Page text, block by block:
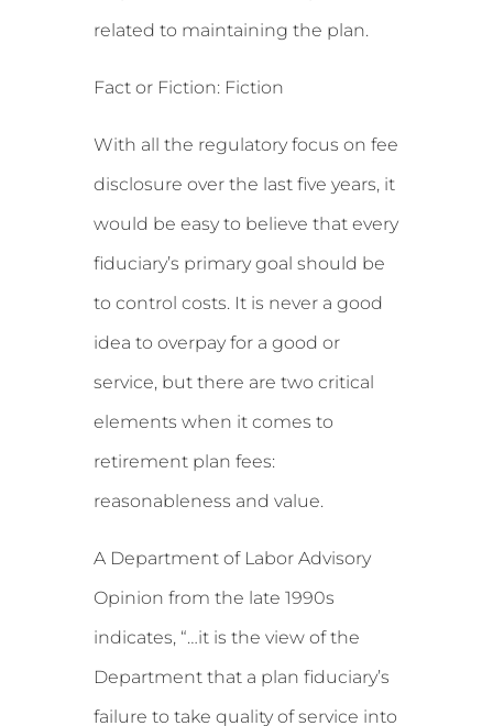
related to maintaining the plan.
Fact or Fiction: Fiction
With all the regulatory focus on fee
disclosure over the last five years, it
would be easy to believe that every
fiduciary’s primary goal should be
to control costs. It is never a good
idea to overpay for a good or
service, but there are two critical
elements when it comes to
retirement plan fees:
reasonableness and value.
A Department of Labor Advisory
Opinion from the late 1990s
indicates, “…it is the view of the
Department that a plan fiduciary’s
failure to take quality of service into